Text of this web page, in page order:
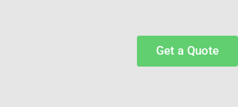
Get a Quote